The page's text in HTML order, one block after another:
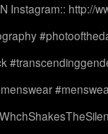
http://